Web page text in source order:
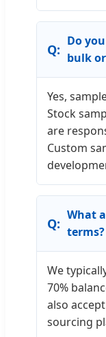
Do
bulk
Yes,
Stock
are
Custom
What
terms?
We
70%
also
sourcing